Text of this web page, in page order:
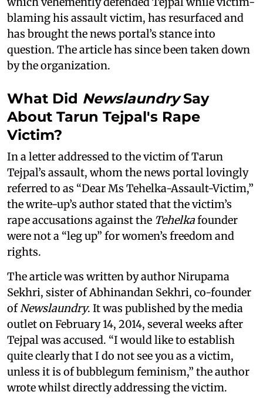
blaming his assault victim, has resurfaced and
has brought the news portal’s stance into
question. The article has since been taken down
by the organization.
What Did NewslaundrySay
About Tarun Tejpal's Rape
Victim?
In a letter addressed to the victim of Tarun
Tejpal’s assault, whom the news portal lovingly
referred to as “Dear Ms Tehelka-Assault-Victim,”
the write-up’s author stated that the victim’s
rape accusations against the Tehelkafounder
were not a “leg up” for women’s freedom and
rights.
The article was written by author Nirupama
Sekhri, sister of Abhinandan Sekhri, co-founder
of Newslaundry. It was published by the media
outlet on February 14, 2014, several weeks after
Tejpal was accused. “I would like to establish
quite clearly that I do not see you as a victim,
unless it is of bubblegum feminism,” the author
wrote whilst directly addressing the victim.